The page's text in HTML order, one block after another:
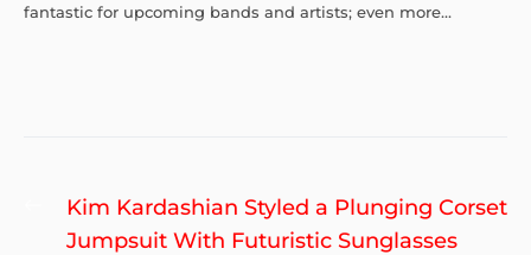
fantastic for upcoming bands and artists; even more...
Post
navigation
Previous
post:
Kim Kardashian Styled a Plunging Corset
Jumpsuit With Futuristic Sunglasses